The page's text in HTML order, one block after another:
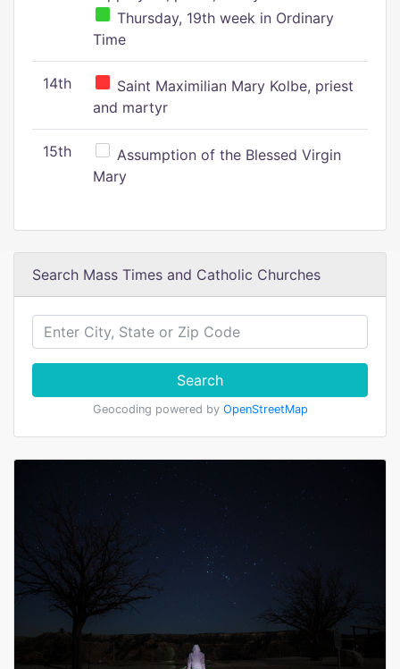
Thursday, 19th week in Ordinary
Time
14th
Saint Maximilian Mary Kolbe, priest
and martyr
15th
Assumption of the Blessed Virgin
Mary
Search Mass Times and Catholic Churches
Search
Geocoding powered by OpenStreetMap